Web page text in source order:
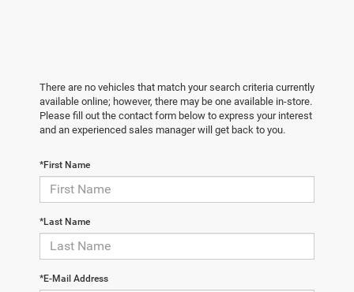
There are no vehicles that match your search criteria currently
available online; however, there may be one available in-store.
Please fill out the contact form below to express your interest
and an experienced sales manager will get back to you.
*First Name
*Last Name
*E-Mail Address